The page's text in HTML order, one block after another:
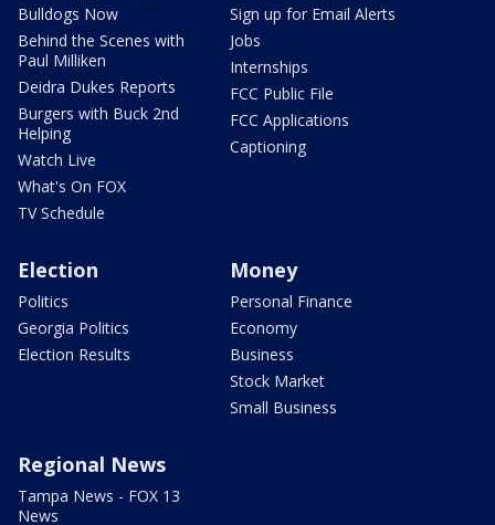
Bulldogs Now
Behind the Scenes with
Paul Milliken
Deidra Dukes Reports
Burgers with Buck 2nd
Helping
Watch Live
What's On FOX
TV Schedule
Sign up for Email Alerts
Jobs
Internships
FCC Public File
FCC Applications
Captioning
Election
Politics
Georgia Politics
Election Results
Money
Personal Finance
Economy
Business
Stock Market
Small Business
Regional News
Tampa News - FOX 13
News